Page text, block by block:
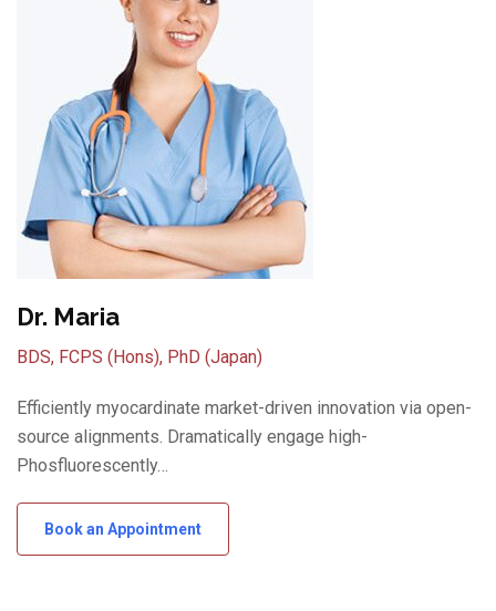
Dr. Maria
BDS, FCPS (Hons), PhD (Japan)
Efficiently myocardinate market-driven innovation via open-
source alignments. Dramatically engage high-
Phosfluorescently…
Book an Appointment